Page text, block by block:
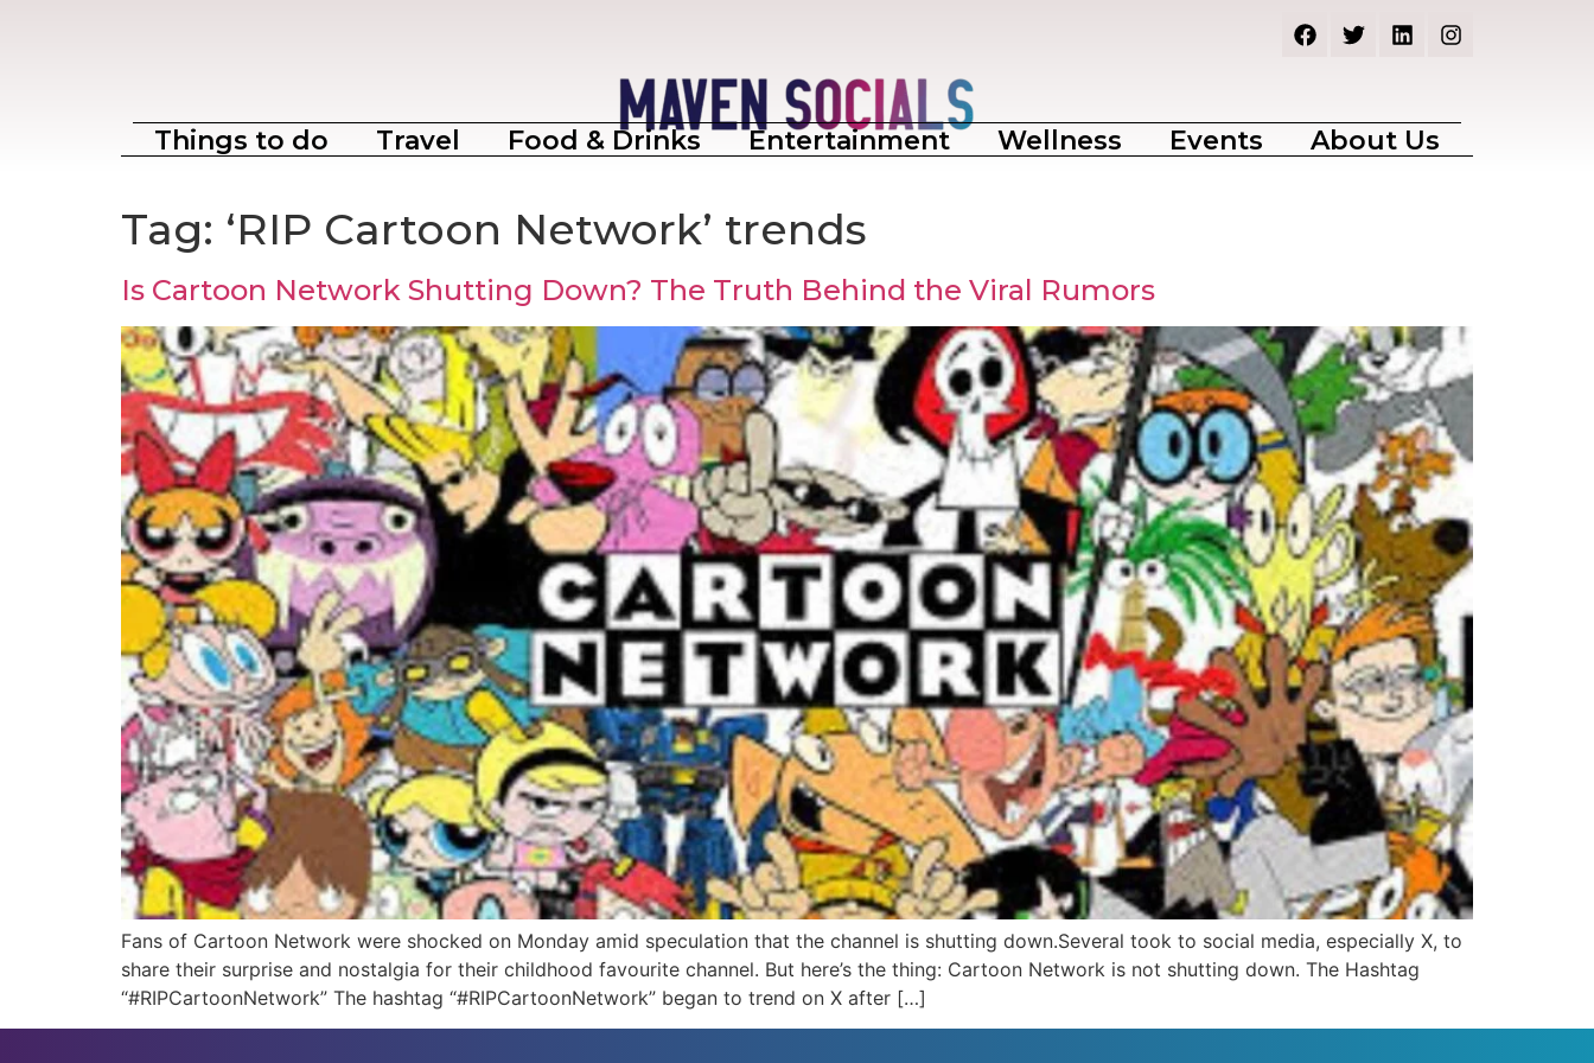
Things to do Travel Food & Drinks Entertainment Wellness Events About Us
Tag: ‘RIP Cartoon Network’ trends
Is Cartoon Network Shutting Down? The Truth Behind the Viral Rumors
Fans of Cartoon Network were shocked on Monday amid speculation that the channel is shutting down.Several took to social media, especially X, to
share their surprise and nostalgia for their childhood favourite channel. But here’s the thing: Cartoon Network is not shutting down. The Hashtag
“#RIPCartoonNetwork” The hashtag “#RIPCartoonNetwork” began to trend on X after […]